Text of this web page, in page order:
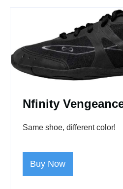
Nfinity
Same shoe, different color!
Buy Now